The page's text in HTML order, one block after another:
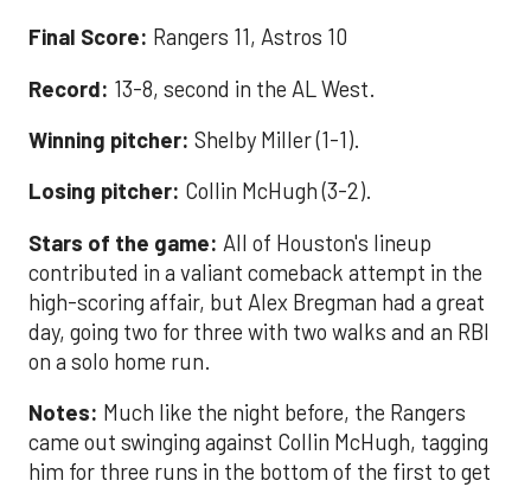
Final Score: Rangers 11, Astros 10
Record: 13-8, second in the AL West.
Winning pitcher: Shelby Miller (1-1).
Losing pitcher: Collin McHugh (3-2).
Stars of the game: All of Houston's lineup
contributed in a valiant comeback attempt in the
high-scoring affair, but Alex Bregman had a great
day, going two for three with two walks and an RBI
on a solo home run.
Notes: Much like the night before, the Rangers
came out swinging against Collin McHugh, tagging
him for three runs in the bottom of the first to get